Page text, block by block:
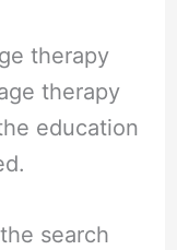
therapy
therapy
education
search